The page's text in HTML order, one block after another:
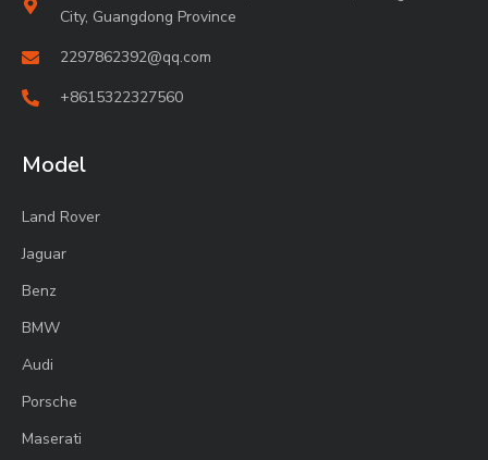
City, Guangdong Province
2297862392@qq.com
+8615322327560
Model
Land Rover
Jaguar
Benz
BMW
Audi
Porsche
Maserati